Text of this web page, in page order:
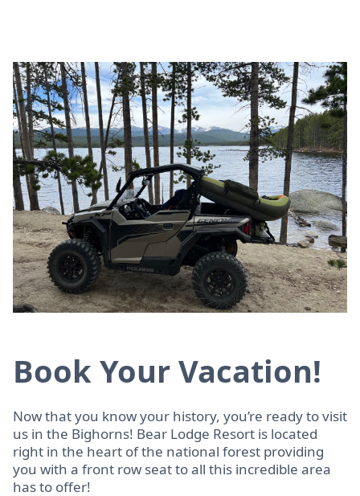
Book Your Vacation!
Now that you know your history, you’re ready to visit
us in the Bighorns! Bear Lodge Resort is located
right in the heart of the national forest providing
you with a front row seat to all this incredible area
has to offer!